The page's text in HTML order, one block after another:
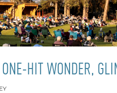
HIT WONDER,